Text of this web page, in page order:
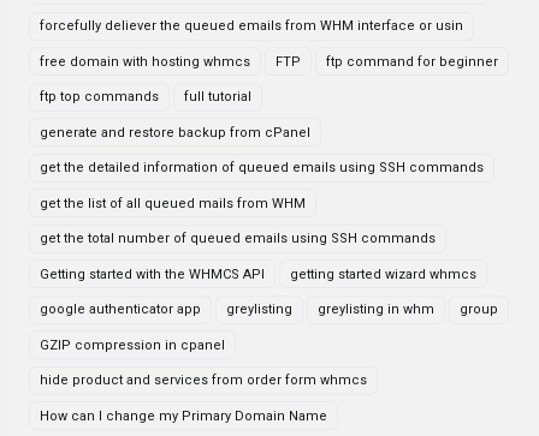
forcefully deliever the queued emails from WHM interface or usin
free domain with hosting whmcs FTP ftp command for beginner
ftp top commands full tutorial
generate and restore backup from cPanel
get the detailed information of queued emails using SSH commands
get the list of all queued mails from WHM
get the total number of queued emails using SSH commands
Getting started with the WHMCS API getting started wizard whmcs
google authenticator app greylisting greylisting in whm group
GZIP compression in cpanel
hide product and services from order form whmcs
How can I change my Primary Domain Name